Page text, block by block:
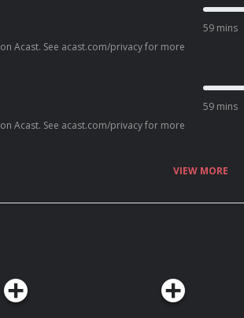
Acast. See acast.com/privacy for more
59 mins
Acast. See acast.com/privacy for more
59 mins
VIEW MORE